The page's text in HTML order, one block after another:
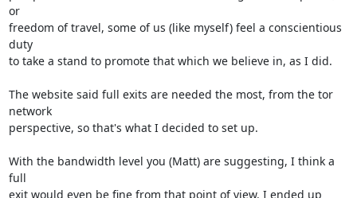
or
freedom of travel, some of us (like myself) feel a conscientious
duty
to take a stand to promote that which we believe in, as I did.
The website said full exits are needed the most, from the tor
network
perspective, so that's what I decided to set up.
With the bandwidth level you (Matt) are suggesting, I think a
full
exit would even be fine from that point of view. I ended up